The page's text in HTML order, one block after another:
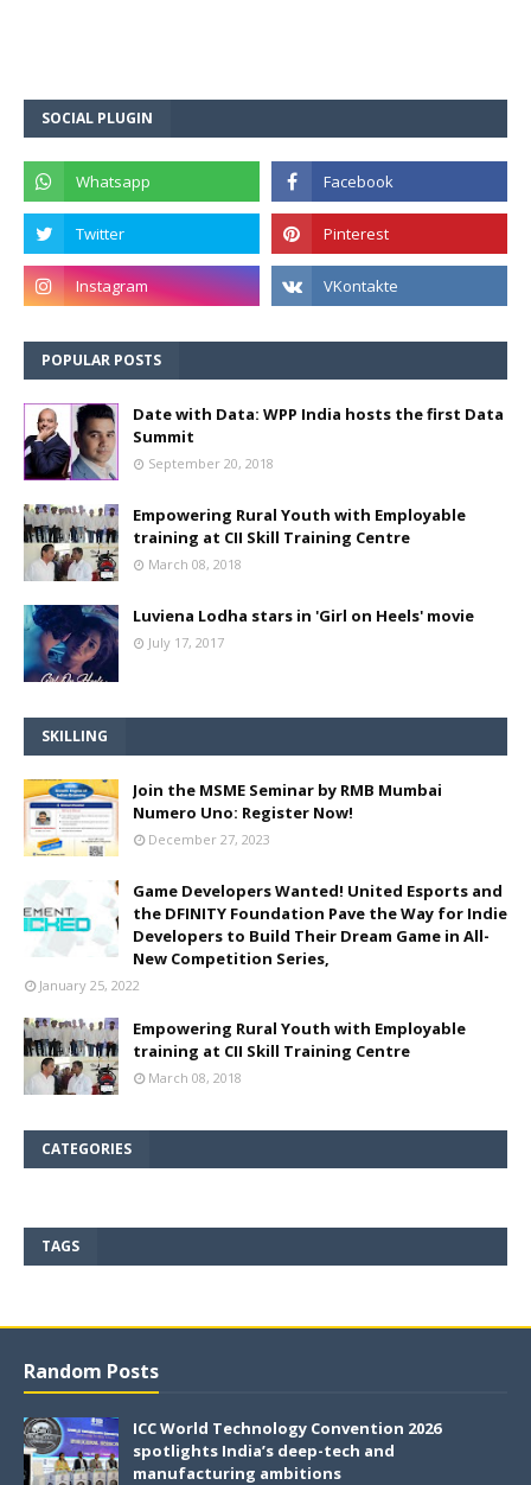
SOCIAL PLUGIN
POPULAR POSTS
Date with Data: WPP India hosts the first Data
Summit
September 20, 2018
Empowering Rural Youth with Employable
training at CII Skill Training Centre
March 08, 2018
Luviena Lodha stars in 'Girl on Heels' movie
July 17, 2017
SKILLING
Join the MSME Seminar by RMB Mumbai
Numero Uno: Register Now!
December 27, 2023
Game Developers Wanted! United Esports and
the DFINITY Foundation Pave the Way for Indie
Developers to Build Their Dream Game in All-
New Competition Series,
January 25, 2022
Empowering Rural Youth with Employable
training at CII Skill Training Centre
March 08, 2018
CATEGORIES
TAGS
Random Posts
ICC World Technology Convention 2026
spotlights India’s deep-tech and
manufacturing ambitions